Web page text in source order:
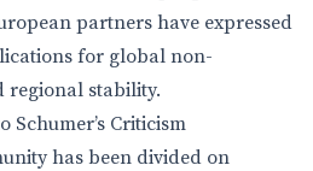
partners have expressed
for global non-
stability.
Criticism
has been divided on